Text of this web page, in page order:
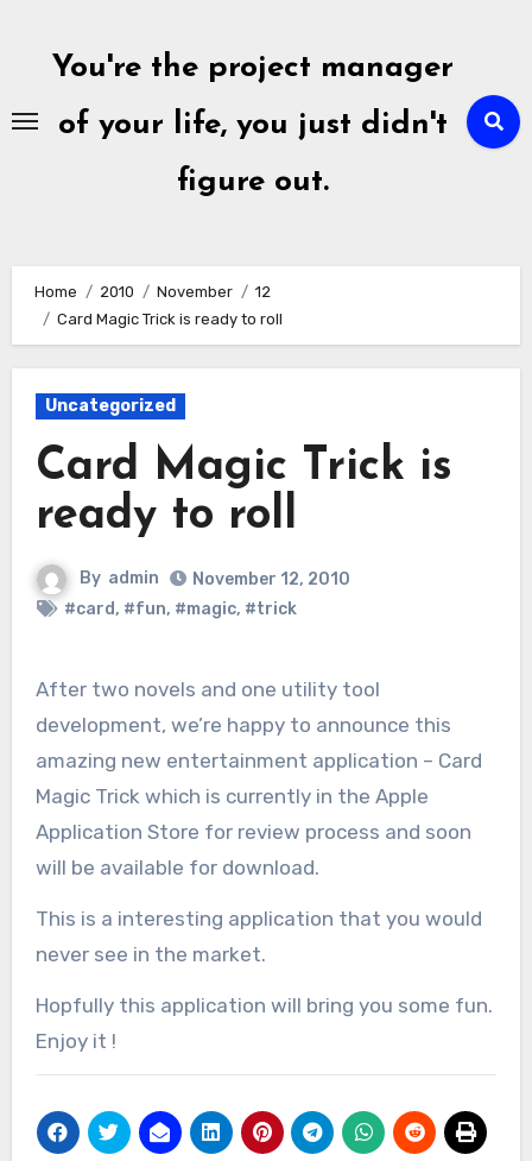
contentYou're the project manager
of your life, you just didn't
figure out.
Home 2010 November
12
Card Magic Trick is ready to roll
Uncategorized
Card Magic Trick is
ready to roll
By admin
November 12, 2010
#card, #fun, #magic, #trick
After two novels and one utility tool
development, we’re happy to announce this
amazing new entertainment application – Card
Magic Trick which is currently in the Apple
Application Store for review process and soon
will be available for download.
This is a interesting application that you would
never see in the market.
Hopfully this application will bring you some fun.
Enjoy it !